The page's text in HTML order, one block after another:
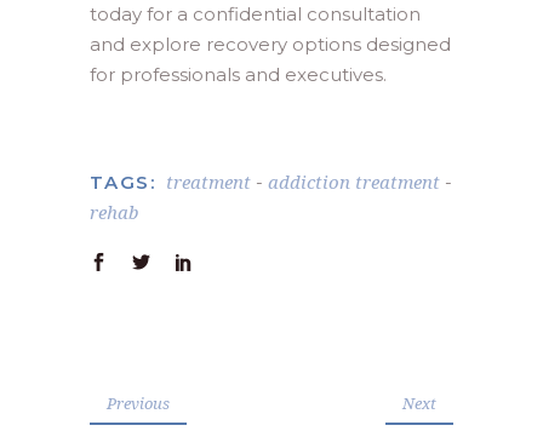
today for a confidential consultation
and explore recovery options designed
for professionals and executives.
TAGS: treatment - addiction treatment -
rehab
Previous Next